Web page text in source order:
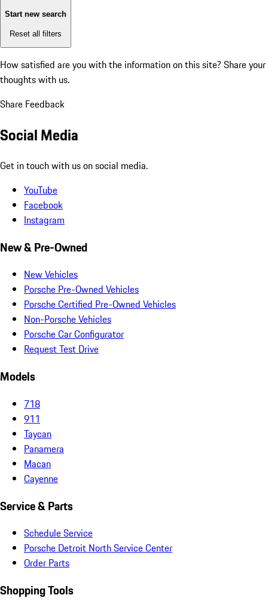
Start new search
Reset all filters
How satisfied are you with the information on this site? Share your
thoughts with us.
Share Feedback
Social Media
Get in touch with us on social media.
YouTube
Facebook
Instagram
New & Pre-Owned
New Vehicles
Porsche Pre-Owned Vehicles
Porsche Certified Pre-Owned Vehicles
Non-Porsche Vehicles
Porsche Car Configurator
Request Test Drive
Models
718
911
Taycan
Panamera
Macan
Cayenne
Service & Parts
Schedule Service
Porsche Detroit North Service Center
Order Parts
Shopping Tools